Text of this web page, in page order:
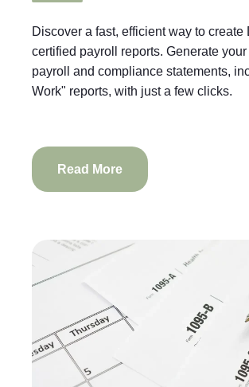
Discover a fast, efficient way to create
certified payroll reports. Generate your
payroll and compliance statements,
Work" reports, with just a few clicks.
Read More